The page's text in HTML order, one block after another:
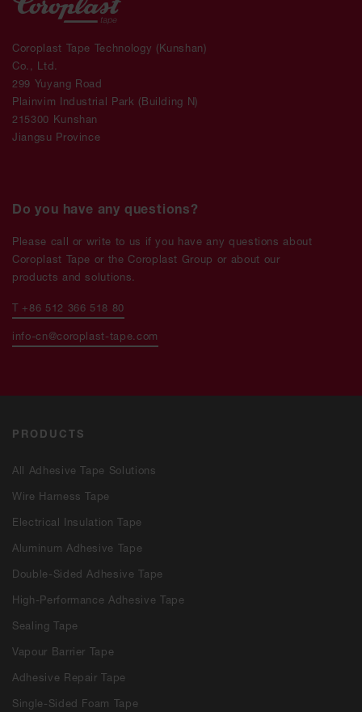
PRODUCTS
All Adhesive Tape Solutions
Wire Harness Tape
Electrical Insulation Tape
Aluminum Adhesive Tape
Double-Sided Adhesive Tape
High-Performance Adhesive Tape
Sealing Tape
Vapour Barrier Tape
Adhesive Repair Tape
Single-Sided Foam Tape
Coroplast Tape Technology (Kunshan)
Co., Ltd.
299 Yuyang Road
Plainvim Industrial Park (Building N)
215300 Kunshan
Jiangsu Province
Do you have any questions?
Please call or write to us if you have any questions about
Coroplast Tape or the Coroplast Group or about our
products and solutions.
T +86 512 366 518 80
info-cn@coroplast-tape.com